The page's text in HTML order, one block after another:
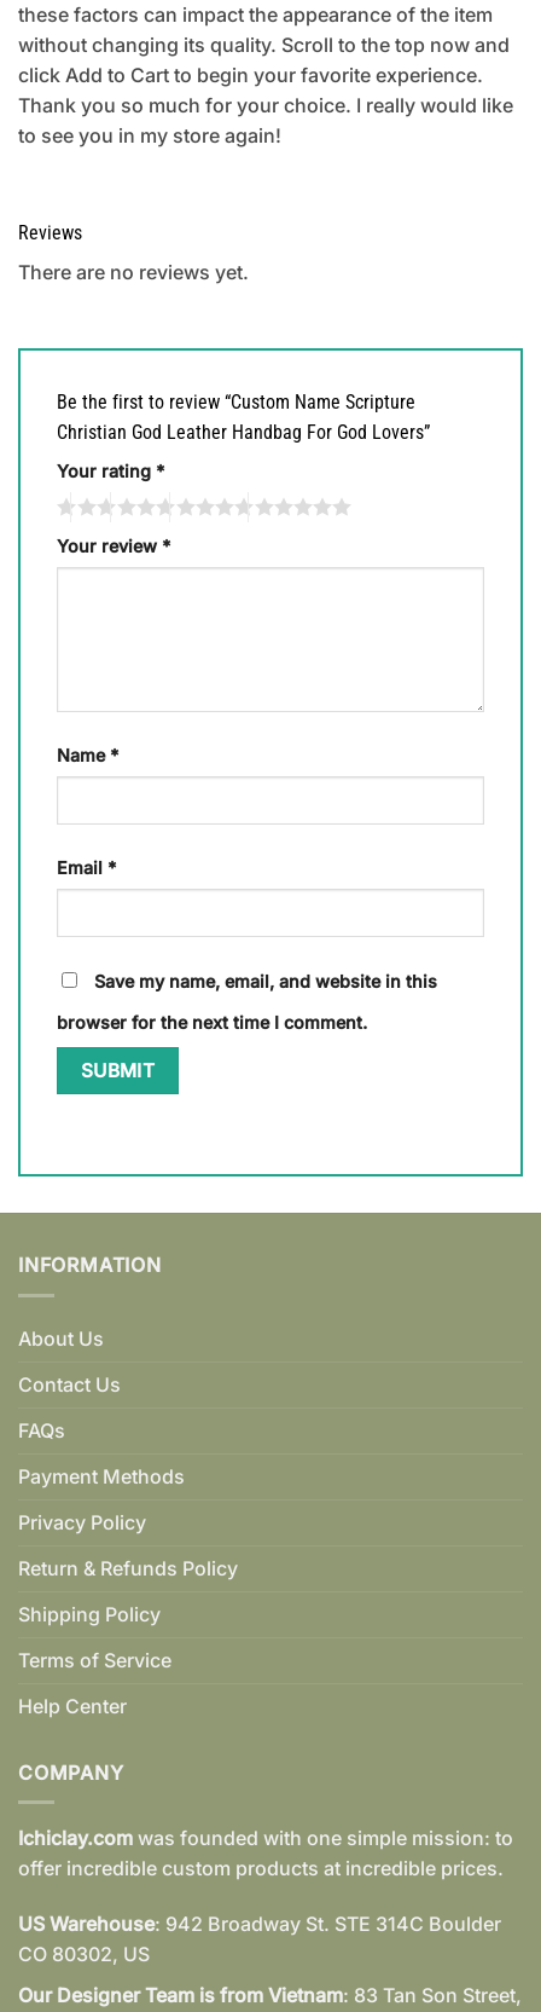
these factors can impact the appearance of the item
without changing its quality. Scroll to the top now and
click Add to Cart to begin your favorite experience.
Thank you so much for your choice. I really would like
to see you in my store again!
Reviews
There are no reviews yet.
Be the first to review “Custom Name Scripture
Christian God Leather Handbag For God Lovers”
Your rating *
Your review *
Name *
Email *
Save my name, email, and website in this
browser for the next time I comment.
INFORMATION
About Us
Contact Us
FAQs
Payment Methods
Privacy Policy
Return & Refunds Policy
Shipping Policy
Terms of Service
Help Center
COMPANY
Ichiclay.com was founded with one simple mission: to
offer incredible custom products at incredible prices.
US Warehouse: 942 Broadway St. STE 314C Boulder
CO 80302, US
Our Designer Team is from Vietnam: 83 Tan Son Street,